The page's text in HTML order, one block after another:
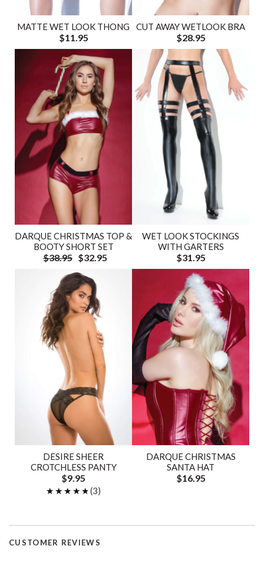
MATTE WET LOOK THONG
$11.95
CUT AWAY WETLOOK BRA
$28.95
DARQUE CHRISTMAS TOP &
BOOTY SHORT SET
$38.95 $32.95
WET LOOK STOCKINGS
WITH GARTERS
$31.95
DESIRE SHEER
CROTCHLESS PANTY
$9.95
★★★★★
★★★★★(3)
DARQUE CHRISTMAS
SANTA HAT
$16.95
CUSTOMER REVIEWS